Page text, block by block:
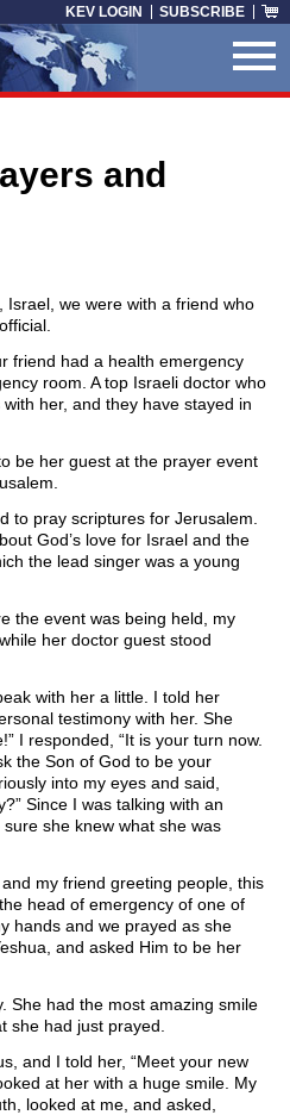
KEV LOGIN SUBSCRIBE
Israel, we were with a friend who
friend had a health emergency
room. A top Israeli doctor who
her, and they have stayed in
be her guest at the prayer event
to pray scriptures for Jerusalem.
God’s love for Israel and the
the lead singer was a young
the event was being held, my
her doctor guest stood
with her a little. I told her
testimony with her. She
I responded, “It is your turn now.
the Son of God to be your
into my eyes and said,
Since I was talking with an
she knew what she was
my friend greeting people, this
head of emergency of one of
hands and we prayed as she
and asked Him to be her
She had the most amazing smile
she had just prayed.
and I told her, “Meet your new
at her with a huge smile. My
looked at me, and asked,